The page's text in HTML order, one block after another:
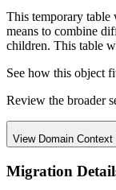
This temporary table
means to combine
children. This table
See how this object
Review the broader
View Domain Context
Migration